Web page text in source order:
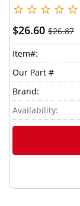
$26.60 $26.87
Item#:
Our Part #
Brand:
Availability: